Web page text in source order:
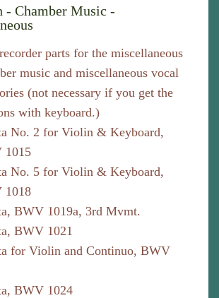
- Chamber Music -
parts for the miscellaneous
music and miscellaneous vocal
(not necessary if you get the
with keyboard.)
No. 2 for Violin & Keyboard,
1015
No. 5 for Violin & Keyboard,
1018
BWV 1019a, 3rd Mvmt.
BWV 1021
for Violin and Continuo, BWV
BWV 1024